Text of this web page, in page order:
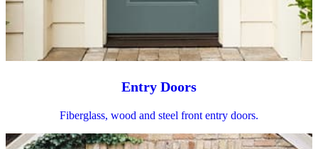
Entry Doors
Fiberglass, wood and steel front entry doors.